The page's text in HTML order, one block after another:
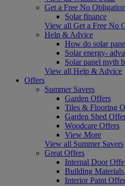
Get a Free No
Solar finance
View all Get a Free No
Help & Advice
How do solar
Solar energy-
Solar panel myth
View all Help & Advice
Offers
Summer Savers
Garden Offers
Tiles & Flooring
Garden Shed
Woodcare Offers
View More
View all Summer Savers
Great Offers
Internal Door
Building
Interior Paint